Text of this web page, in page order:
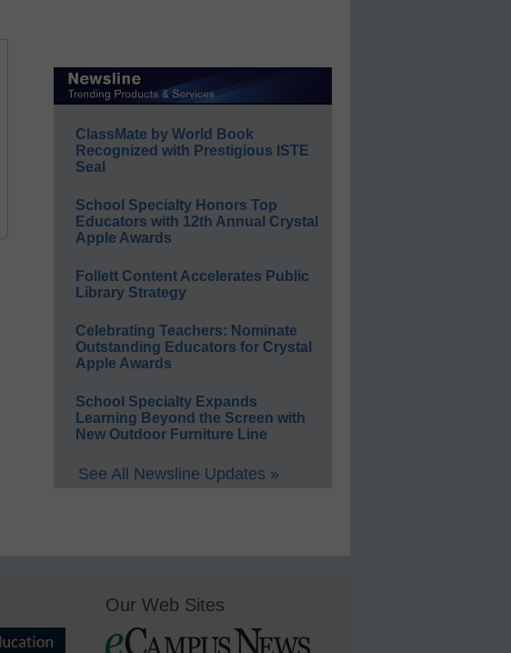
ClassMate by World Book
Recognized with Prestigious ISTE
Seal
School Specialty Honors Top
Educators with 12th Annual Crystal
Apple Awards
Follett Content Accelerates Public
Library Strategy
Celebrating Teachers: Nominate
Outstanding Educators for Crystal
Apple Awards
School Specialty Expands
Learning Beyond the Screen with
New Outdoor Furniture Line
See All Newsline Updates »
Our Web Sites